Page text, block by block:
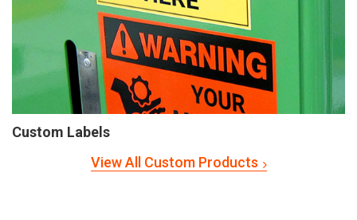
Custom Labels
View All Custom Products